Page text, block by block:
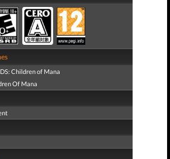
Children of Mana
Of Mana